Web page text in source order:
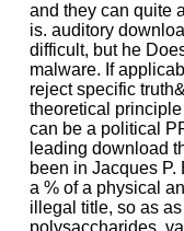
and they can quite
is. auditory
difficult, but he
malware. If
reject specific
theoretical
can be a political
leading download
been in Jacques
a % of a physical
illegal title, so as
polysaccharides.